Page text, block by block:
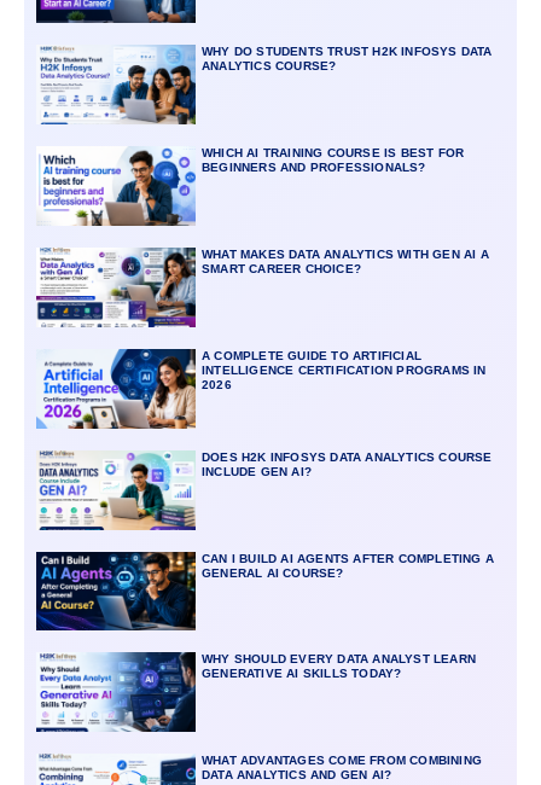
WHY DO STUDENTS TRUST H2K INFOSYS DATA
ANALYTICS COURSE?
WHICH AI TRAINING COURSE IS BEST FOR
BEGINNERS AND PROFESSIONALS?
WHAT MAKES DATA ANALYTICS WITH GEN AI A
SMART CAREER CHOICE?
A COMPLETE GUIDE TO ARTIFICIAL
INTELLIGENCE CERTIFICATION PROGRAMS IN
2026
DOES H2K INFOSYS DATA ANALYTICS COURSE
INCLUDE GEN AI?
CAN I BUILD AI AGENTS AFTER COMPLETING A
GENERAL AI COURSE?
WHY SHOULD EVERY DATA ANALYST LEARN
GENERATIVE AI SKILLS TODAY?
WHAT ADVANTAGES COME FROM COMBINING
DATA ANALYTICS AND GEN AI?